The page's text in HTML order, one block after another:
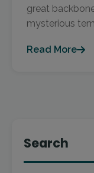
great
mysterious
Read More
Search